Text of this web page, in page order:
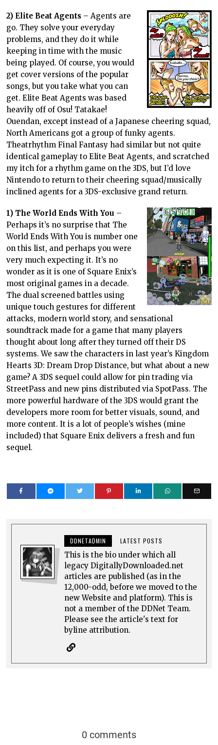
2) Elite Beat Agents – Agents are
go. They solve your everyday
problems, and they do it while
keeping in time with the music
being played. Of course, you would
get cover versions of the popular
songs, but you take what you can
get. Elite Beat Agents was based
heavily off of Osu! Tatakae!
Ouendan, except instead of a Japanese cheering squad,
North Americans got a group of funky agents.
Theatrhythm Final Fantasy had similar but not quite
identical gameplay to Elite Beat Agents, and scratched
my itch for a rhythm game on the 3DS, but I’d love
Nintendo to return to their cheering squad/musically
inclined agents for a 3DS-exclusive grand return.
1) The World Ends With You –
Perhaps it’s no surprise that The
World Ends With You is number one
on this list, and perhaps you were
very much expecting it. It’s no
wonder as it is one of Square Enix’s
most original games in a decade.
The dual screened battles using
unique touch gestures for different
attacks, modern world story, and sensational
soundtrack made for a game that many players
thought about long after they turned off their DS
systems. We saw the characters in last year’s Kingdom
Hearts 3D: Dream Drop Distance, but what about a new
game? A 3DS sequel could allow for pin trading via
StreetPass and new pins distributed via SpotPass. The
more powerful hardware of the 3DS would grant the
developers more room for better visuals, sound, and
more content. It is a lot of people’s wishes (mine
included) that Square Enix delivers a fresh and fun
sequel.
DDNETADMIN LATEST POSTS
This is the bio under which all
legacy DigitallyDownloaded.net
articles are published (as in the
12,000-odd, before we moved to the
new Website and platform). This is
not a member of the DDNet Team.
Please see the article's text for
byline attribution.
0 comments